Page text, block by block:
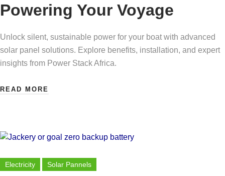
Powering Your Voyage
Unlock silent, sustainable power for your boat with advanced
solar panel solutions. Explore benefits, installation, and expert
insights from Power Stack Africa.
READ MORE
Electricity Solar Pannels